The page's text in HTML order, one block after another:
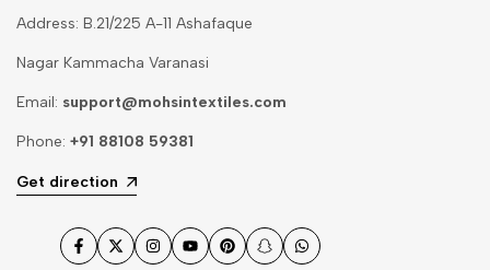
Address: B.21/225 A-11 Ashafaque
Nagar Kammacha Varanasi
Email: support@mohsintextiles.com
Phone: +91 88108 59381
Get direction
Facebook
TwitterInstagram
YouTubePinterestSnapchatWhatsApp